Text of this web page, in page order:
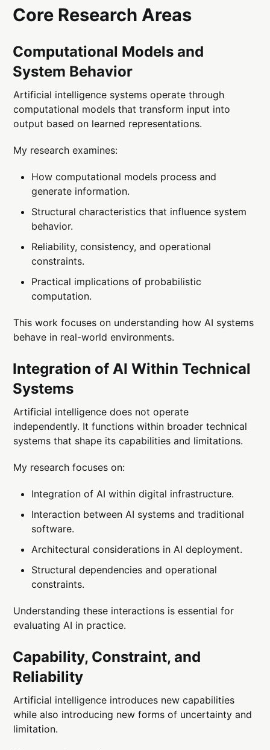
Core Research Areas
Computational Models and
System Behavior
Artificial intelligence systems operate through
computational models that transform input into
output based on learned representations.
My research examines:
How computational models process and
generate information.
Structural characteristics that influence system
behavior.
Reliability, consistency, and operational
constraints.
Practical implications of probabilistic
computation.
This work focuses on understanding how AI systems
behave in real-world environments.
Integration of AI Within Technical
Systems
Artificial intelligence does not operate
independently. It functions within broader technical
systems that shape its capabilities and limitations.
My research focuses on:
Integration of AI within digital infrastructure.
Interaction between AI systems and traditional
software.
Architectural considerations in AI deployment.
Structural dependencies and operational
constraints.
Understanding these interactions is essential for
evaluating AI in practice.
Capability, Constraint, and
Reliability
Artificial intelligence introduces new capabilities
while also introducing new forms of uncertainty and
limitation.